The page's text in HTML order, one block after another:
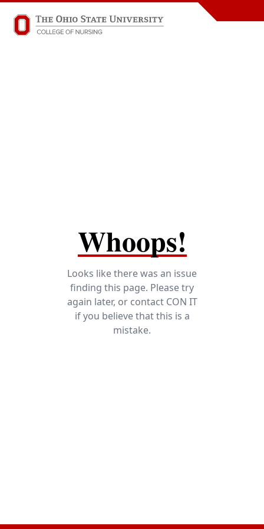
Whoops!
Looks like there was an issue
finding this page. Please try
again later, or contact CON IT
if you believe that this is a
mistake.